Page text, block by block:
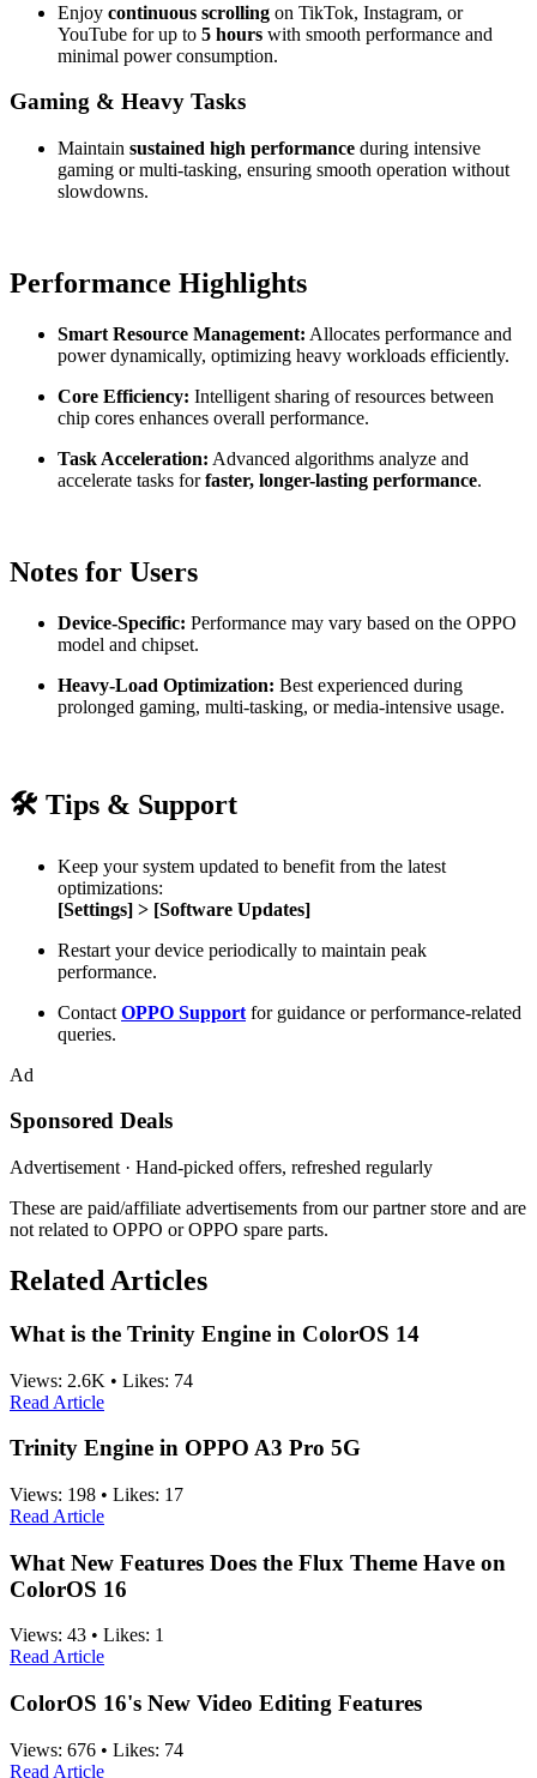
Enjoy continuous scrolling on TikTok, Instagram, or
YouTube for up to 5 hours with smooth performance and
minimal power consumption.
Gaming & Heavy Tasks
Maintain sustained high performance during intensive
gaming or multi-tasking, ensuring smooth operation without
slowdowns.
Performance Highlights
Smart Resource Management: Allocates performance and
power dynamically, optimizing heavy workloads efficiently.
Core Efficiency: Intelligent sharing of resources between
chip cores enhances overall performance.
Task Acceleration: Advanced algorithms analyze and
accelerate tasks forfaster, longer-lasting performance.
Notes for Users
Device-Specific: Performance may vary based on the OPPO
model and chipset.
Heavy-Load Optimization: Best experienced during
prolonged gaming, multi-tasking, or media-intensive usage.
🛠 Tips & Support
Keep your system updated to benefit from the latest
optimizations:
[Settings] > [Software Updates]
Restart your device periodically to maintain peak
performance.
Contact OPPO Support for guidance or performance-related
queries.
Ad
Sponsored Deals
Advertisement · Hand-picked offers, refreshed regularly
These are paid/affiliate advertisements from our partner store and are
not related to OPPO or OPPO spare parts.
Related Articles
What is the Trinity Engine in ColorOS 14
Views: 2.6K • Likes: 74
Read Article
Trinity Engine in OPPO A3 Pro 5G
Views: 198 • Likes: 17
Read Article
What New Features Does the Flux Theme Have on
ColorOS 16
Views: 43 • Likes: 1
Read Article
ColorOS 16's New Video Editing Features
Views: 676 • Likes: 74
Read Article